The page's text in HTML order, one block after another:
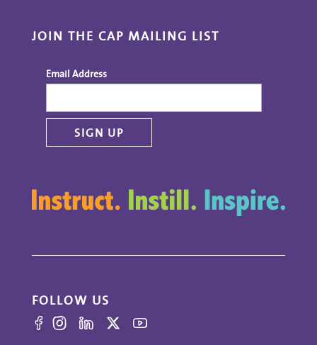
JOIN THE CAP MAILING LIST
Email Address
FOLLOW US